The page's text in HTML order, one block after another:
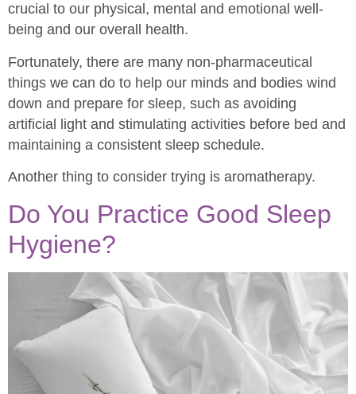
crucial to our physical, mental and emotional well-
being and our overall health.
Fortunately, there are many non-pharmaceutical
things we can do to help our minds and bodies wind
down and prepare for sleep, such as avoiding
artificial light and stimulating activities before bed and
maintaining a consistent sleep schedule.
Another thing to consider trying is aromatherapy.
Do You Practice Good Sleep
Hygiene?